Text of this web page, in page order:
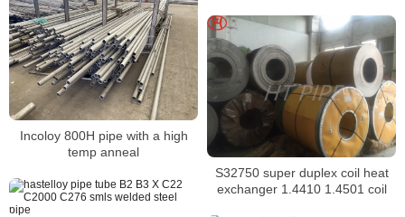
Incoloy 800H pipe with a high
temp anneal
S32750 super duplex coil heat
exchanger 1.4410 1.4501 coil